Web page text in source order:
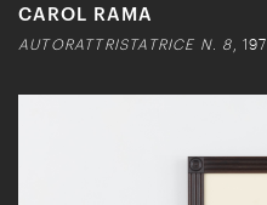
CAROL RAMA
AUTORATTRISTATRICE N. 8 ,